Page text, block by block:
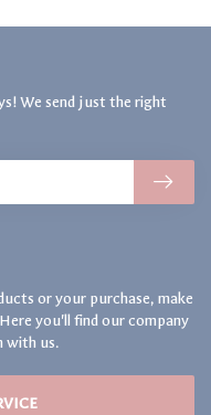
or your purchase, make
you'll find our company
with us.
We send just the right